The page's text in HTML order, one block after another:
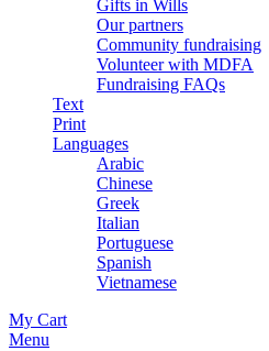
Gifts in Wills
Our partners
Community fundraising
Volunteer with MDFA
Fundraising FAQs
Text
Print
Languages
Arabic
Chinese
Greek
Italian
Portuguese
Spanish
Vietnamese
My Cart
Menu